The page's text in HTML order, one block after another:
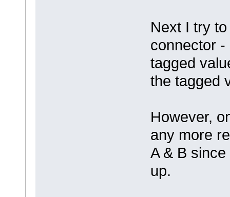
Next I try
connector -
tagged
the tagged
However,
any more
A & B
up.